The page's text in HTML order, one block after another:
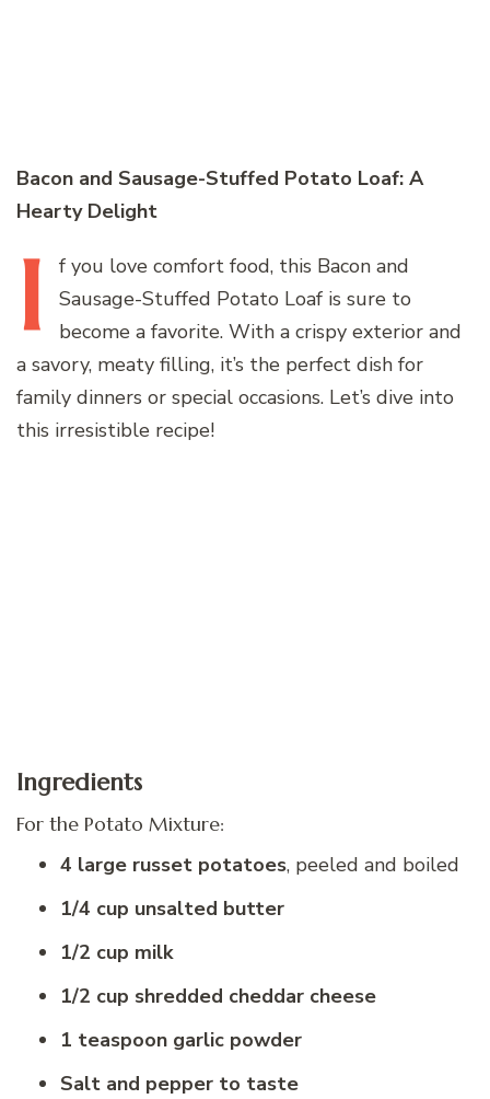
Bacon and Sausage-Stuffed Potato Loaf: A
Hearty Delight
I f you love comfort food, this Bacon and
Sausage-Stuffed Potato Loaf is sure to
become a favorite. With a crispy exterior and
a savory, meaty filling, it’s the perfect dish for
family dinners or special occasions. Let’s dive into
this irresistible recipe!
Ingredients
For the Potato Mixture:
4 large russet potatoes, peeled and boiled
1/4 cup unsalted butter
1/2 cup milk
1/2 cup shredded cheddar cheese
1 teaspoon garlic powder
Salt and pepper to taste